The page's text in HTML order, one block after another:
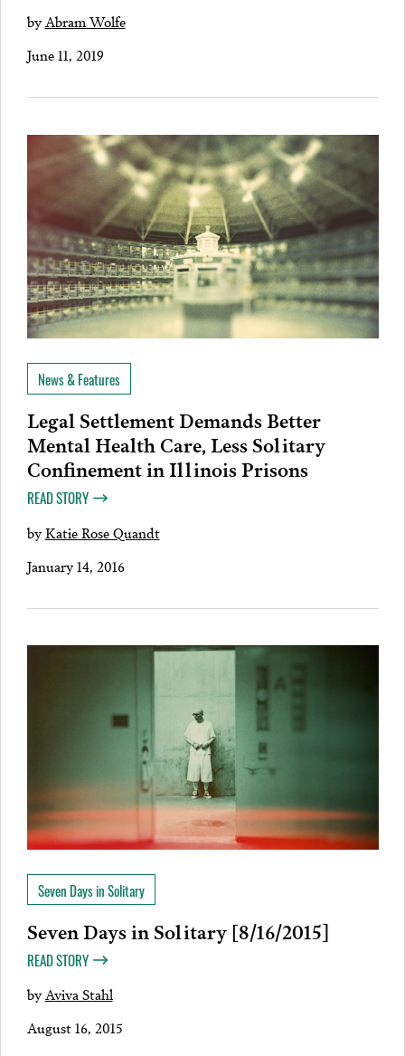
byAbram Wolfe
June 11, 2019
News & Features
Legal Settlement Demands Better
Mental Health Care, Less Solitary
Confinement in Illinois Prisons
READ STORY
byKatie Rose Quandt
January 14, 2016
Seven Days in Solitary
Seven Days in Solitary [8/16/2015]
READ STORY
byAviva Stahl
August 16, 2015